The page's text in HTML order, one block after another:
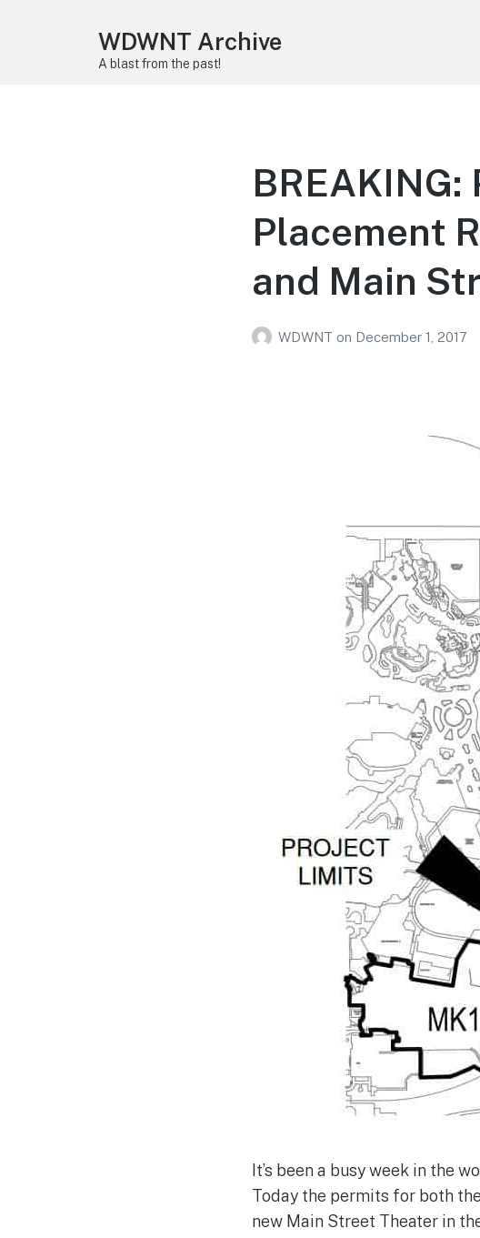
WDWNT Archive
A blast from the past!
Placement
and Main
WDWNT on December 1, 2017
It’s been a busy week in the
Today the permits for both
new Main Street Theater in